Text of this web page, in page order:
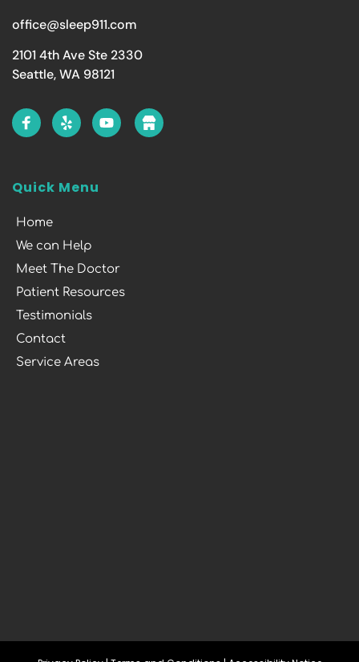
office@sleep911.com
2101 4th Ave Ste 2330
Seattle, WA 98121
Quick Menu
Home
We can Help
Meet The Doctor
Patient Resources
Testimonials
Contact
Service Areas